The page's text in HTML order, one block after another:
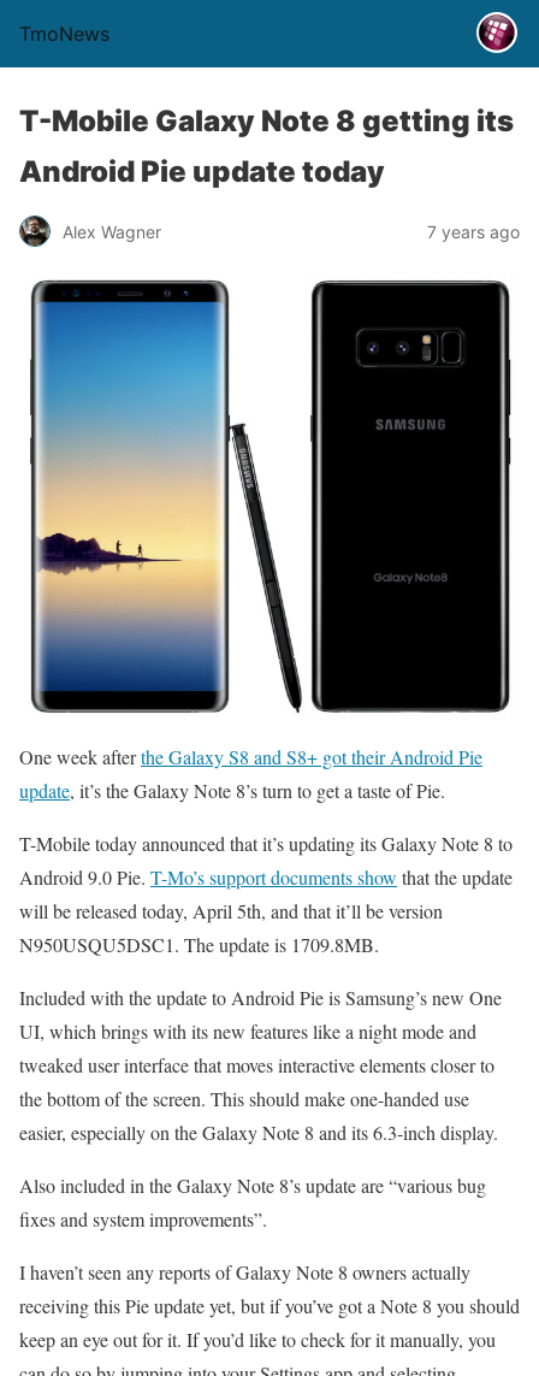
TmoNews
T-Mobile Galaxy Note 8 getting its
Android Pie update today
Alex Wagner 7 years ago
One week afterthe Galaxy S8 and S8+ got their Android Pie
update, it’s the Galaxy Note 8’s turn to get a taste of Pie.
T-Mobile today announced that it’s updating its Galaxy Note 8 to
Android 9.0 Pie. T-Mo’s support documents show that the update
will be released today, April 5th, and that it’ll be version
N950USQU5DSC1. The update is 1709.8MB.
Included with the update to Android Pie is Samsung’s new One
UI, which brings with its new features like a night mode and
tweaked user interface that moves interactive elements closer to
the bottom of the screen. This should make one-handed use
easier, especially on the Galaxy Note 8 and its 6.3-inch display.
Also included in the Galaxy Note 8’s update are “various bug
fixes and system improvements”.
I haven’t seen any reports of Galaxy Note 8 owners actually
receiving this Pie update yet, but if you’ve got a Note 8 you should
keep an eye out for it. If you’d like to check for it manually, you